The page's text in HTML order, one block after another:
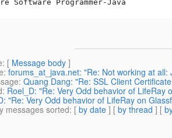
: [ Message body ]
: forums_at_java.net: "Re: Not working at
: Quang Dang: "Re: SSL Client
: Roel_D: "Re: Very Odd behavior of LifeRay
"Re: Very Odd behavior of LifeRay on
messages sorted: [ by date ] [ by thread ] [